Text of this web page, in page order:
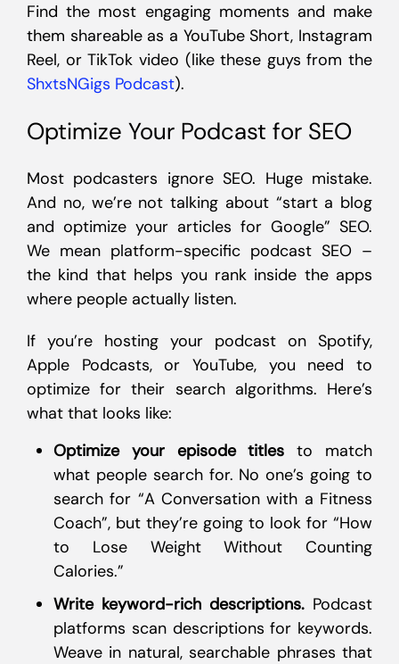
Find the most engaging moments and make
them shareable as a YouTube Short, Instagram
Reel, or TikTok video (like these guys from the
ShxtsNGigs Podcast).
Optimize Your Podcast for SEO
Most podcasters ignore SEO. Huge mistake.
And no, we’re not talking about “start a blog
and optimize your articles for Google” SEO.
We mean platform-specific podcast SEO –
the kind that helps you rank inside the apps
where people actually listen.
If you’re hosting your podcast on Spotify,
Apple Podcasts, or YouTube, you need to
optimize for their search algorithms. Here’s
what that looks like:
Optimize your episode titles to match
what people search for. No one’s going to
search for “A Conversation with a Fitness
Coach”, but they’re going to look for “How
to Lose Weight Without Counting
Calories.”
Write keyword-rich descriptions. Podcast
platforms scan descriptions for keywords.
Weave in natural, searchable phrases that